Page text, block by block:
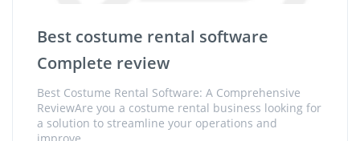
Best costume rental software
Complete review
Best Costume Rental Software: A Comprehensive
ReviewAre you a costume rental business looking for
a solution to streamline your operations and